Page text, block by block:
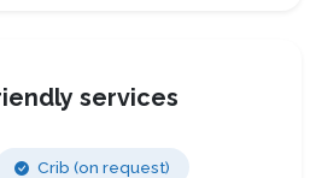
services
Crib (on request)